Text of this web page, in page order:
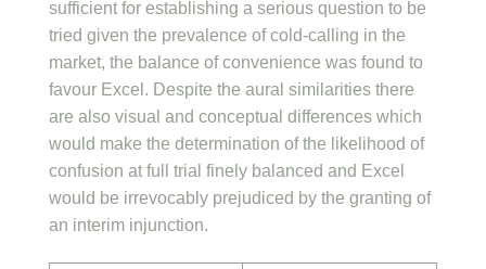
sufficient for establishing a serious question to be
tried given the prevalence of cold-calling in the
market, the balance of convenience was found to
favour Excel. Despite the aural similarities there
are also visual and conceptual differences which
would make the determination of the likelihood of
confusion at full trial finely balanced and Excel
would be irrevocably prejudiced by the granting of
an interim injunction.